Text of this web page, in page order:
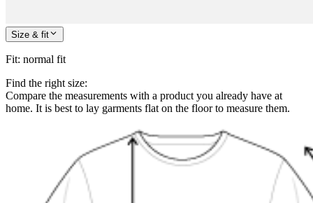
Size & fit
Fit: normal fit
Find the right size:
Compare the measurements with a product you already have at
home. It is best to lay garments flat on the floor to measure them.